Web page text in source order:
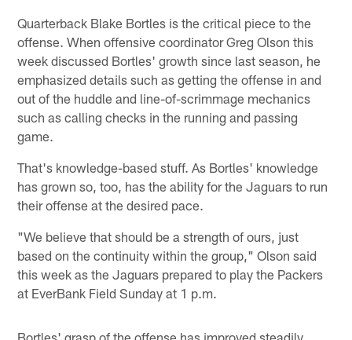
Quarterback Blake Bortles is the critical piece to the
offense. When offensive coordinator Greg Olson this
week discussed Bortles' growth since last season, he
emphasized details such as getting the offense in and
out of the huddle and line-of-scrimmage mechanics
such as calling checks in the running and passing
game.
That's knowledge-based stuff. As Bortles' knowledge
has grown so, too, has the ability for the Jaguars to run
their offense at the desired pace.
"We believe that should be a strength of ours, just
based on the continuity within the group," Olson said
this week as the Jaguars prepared to play the Packers
at EverBank Field Sunday at 1 p.m.
Bortles' grasp of the offense has improved steadily